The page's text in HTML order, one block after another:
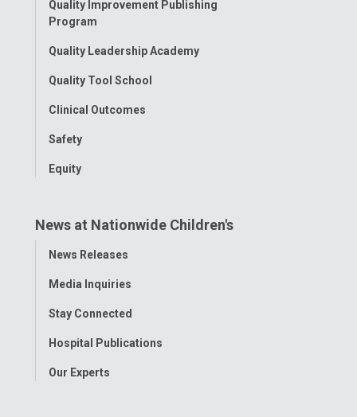
Quality Improvement Publishing
Program
Quality Leadership Academy
Quality Tool School
Clinical Outcomes
Safety
Equity
News at Nationwide Children's
Toggle
News Releases
Media Inquiries
Stay Connected
Hospital Publications
Our Experts